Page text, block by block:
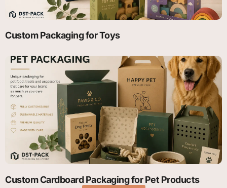
Custom Packaging for Toys
Custom Cardboard Packaging for Pet Products